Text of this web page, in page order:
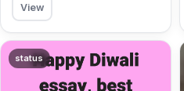
View
status